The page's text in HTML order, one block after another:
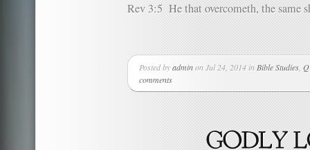
Rev 3:5 He that overcometh, the same
Posted byadminon Jul 24, 2014 in Bible Studies
comments